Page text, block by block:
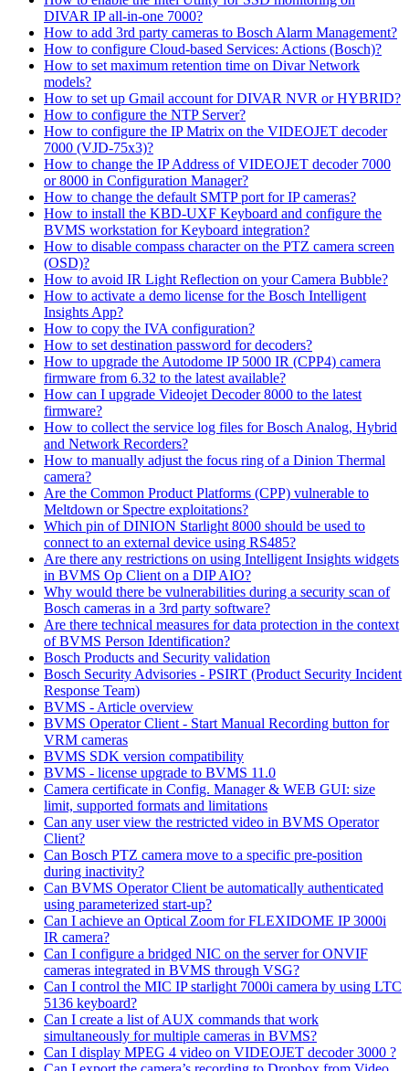
DIVAR IP all-in-one 7000?
How to add 3rd party cameras to Bosch Alarm Management?
How to configure Cloud-based Services: Actions (Bosch)?
How to set maximum retention time on Divar Network
models?
How to set up Gmail account for DIVAR NVR or HYBRID?
How to configure the NTP Server?
How to configure the IP Matrix on the VIDEOJET decoder
7000 (VJD-75x3)?
How to change the IP Address of VIDEOJET decoder 7000
or 8000 in Configuration Manager?
How to change the default SMTP port for IP cameras?
How to install the KBD-UXF Keyboard and configure the
BVMS workstation for Keyboard integration?
How to disable compass character on the PTZ camera screen
(OSD)?
How to avoid IR Light Reflection on your Camera Bubble?
How to activate a demo license for the Bosch Intelligent
Insights App?
How to copy the IVA configuration?
How to set destination password for decoders?
How to upgrade the Autodome IP 5000 IR (CPP4) camera
firmware from 6.32 to the latest available?
How can I upgrade Videojet Decoder 8000 to the latest
firmware?
How to collect the service log files for Bosch Analog, Hybrid
and Network Recorders?
How to manually adjust the focus ring of a Dinion Thermal
camera?
Are the Common Product Platforms (CPP) vulnerable to
Meltdown or Spectre exploitations?
Which pin of DINION Starlight 8000 should be used to
connect to an external device using RS485?
Are there any restrictions on using Intelligent Insights widgets
in BVMS Op Client on a DIP AIO?
Why would there be vulnerabilities during a security scan of
Bosch cameras in a 3rd party software?
Are there technical measures for data protection in the context
of BVMS Person Identification?
Bosch Products and Security validation
Bosch Security Advisories - PSIRT (Product Security Incident
Response Team)
BVMS - Article overview
BVMS Operator Client - Start Manual Recording button for
VRM cameras
BVMS SDK version compatibility
BVMS - license upgrade to BVMS 11.0
Camera certificate in Config. Manager & WEB GUI: size
limit, supported formats and limitations
Can any user view the restricted video in BVMS Operator
Client?
Can Bosch PTZ camera move to a specific pre-position
during inactivity?
Can BVMS Operator Client be automatically authenticated
using parameterized start-up?
Can I achieve an Optical Zoom for FLEXIDOME IP 3000i
IR camera?
Can I configure a bridged NIC on the server for ONVIF
cameras integrated in BVMS through VSG?
Can I control the MIC IP starlight 7000i camera by using LTC
5136 keyboard?
Can I create a list of AUX commands that work
simultaneously for multiple cameras in BVMS?
Can I display MPEG 4 video on VIDEOJET decoder 3000 ?